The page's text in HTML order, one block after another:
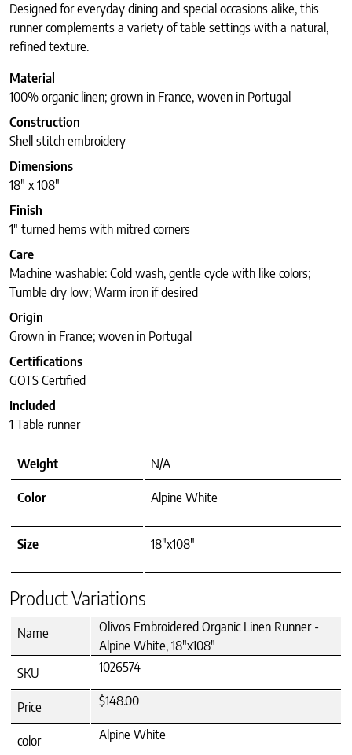
Designed for everyday dining and special occasions alike, this
runner complements a variety of table settings with a natural,
refined texture.
Material
100% organic linen; grown in France, woven in Portugal
Construction
Shell stitch embroidery
Dimensions
18″ x 108″
Finish
1″ turned hems with mitred corners
Care
Machine washable: Cold wash, gentle cycle with like colors;
Tumble dry low; Warm iron if desired
Origin
Grown in France; woven in Portugal
Certifications
GOTS Certified
Included
1 Table runner
Weight N/A
Color Alpine White
Size 18"x108"
Product Variations
Name
Olivos Embroidered Organic Linen Runner -
Alpine White, 18"x108"
SKU
1026574
Price $148.00
color Alpine White